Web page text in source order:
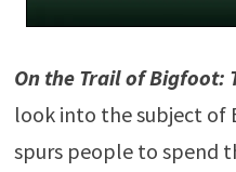
On the Trail of Bigfoot:
look into the subject of
spurs people to spend